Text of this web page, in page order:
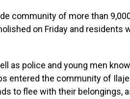
community of more than
on Friday and residents
as police and young men
entered the community of
to flee with their belongings,